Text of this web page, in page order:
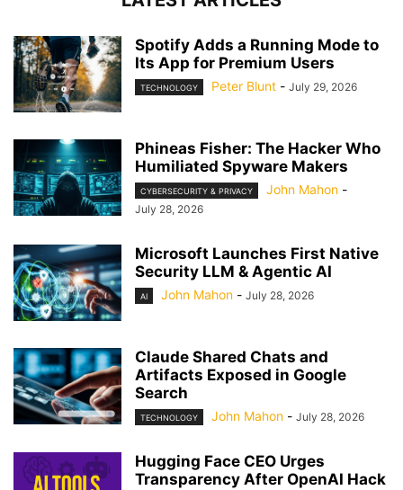
Spotify Adds a Running Mode to
Its App for Premium Users
TECHNOLOGY Peter Blunt - July 29, 2026
Phineas Fisher: The Hacker Who
Humiliated Spyware Makers
CYBERSECURITY & PRIVACY John Mahon -
July 28, 2026
Microsoft Launches First Native
Security LLM & Agentic AI
AI John Mahon - July 28, 2026
Claude Shared Chats and
Artifacts Exposed in Google
Search
TECHNOLOGY John Mahon - July 28, 2026
Hugging Face CEO Urges
Transparency After OpenAI Hack